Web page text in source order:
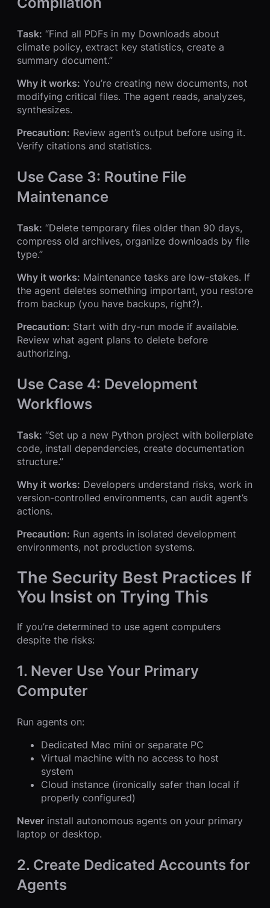
Task: “Find all PDFs in my Downloads about
climate policy, extract key statistics, create a
summary document.”
Why it works: You’re creating new documents, not
modifying critical files. The agent reads, analyzes,
synthesizes.
Precaution: Review agent’s output before using it.
Verify citations and statistics.
Use Case 3: Routine File
Maintenance
Task: “Delete temporary files older than 90 days,
compress old archives, organize downloads by file
type.”
Why it works: Maintenance tasks are low-stakes. If
the agent deletes something important, you restore
from backup (you have backups, right?).
Precaution: Start with dry-run mode if available.
Review what agent plans to delete before
authorizing.
Use Case 4: Development
Workflows
Task: “Set up a new Python project with boilerplate
code, install dependencies, create documentation
structure.”
Why it works: Developers understand risks, work in
version-controlled environments, can audit agent’s
actions.
Precaution: Run agents in isolated development
environments, not production systems.
The Security Best Practices If
You Insist on Trying This
If you’re determined to use agent computers
despite the risks:
1. Never Use Your Primary
Computer
Run agents on:
Dedicated Mac mini or separate PC
Virtual machine with no access to host
system
Cloud instance (ironically safer than local if
properly configured)
Never install autonomous agents on your primary
laptop or desktop.
2. Create Dedicated Accounts for
Agents